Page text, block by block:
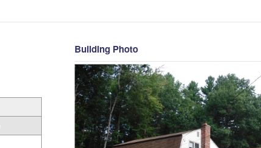
Building Photo